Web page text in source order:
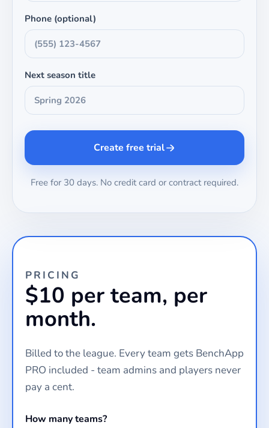
Phone (optional)
Next season title
Create free trial
Free for 30 days. No credit card or contract required.
PRICING
$10 per team, per
month.
Billed to the league. Every team gets BenchApp
PRO included - team admins and players never
pay a cent.
How many teams?